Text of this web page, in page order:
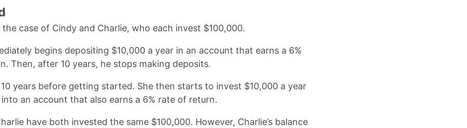
the case of Cindy and Charlie, who each invest $100,000.
begins depositing $10,000 a year in an account that earns a 6%
Then, after 10 years, he stops making deposits.
years before getting started. She then starts to invest $10,000 a year
an account that also earns a 6% rate of return.
have both invested the same $100,000. However, Charlie’s balance